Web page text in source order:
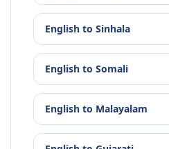
English to Sinhala
English to Somali
English to Malayalam